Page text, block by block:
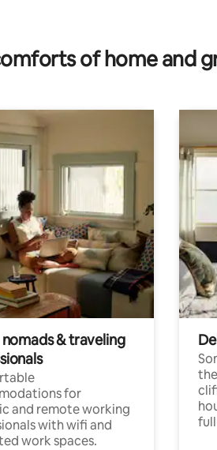
of home and
& traveling
for
and remote working
with wifi and
work spaces.